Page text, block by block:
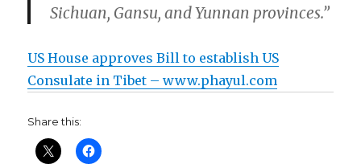
Sichuan, Gansu, and Yunnan provinces.”
US House approves Bill to establish US
Consulate in Tibet – www.phayul.com
Share this: